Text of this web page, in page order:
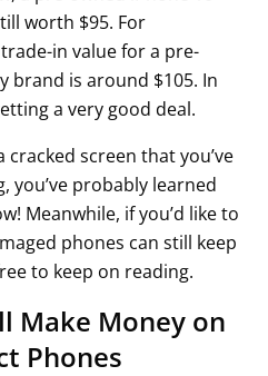
worth $95. For
in value for a pre-
brand is around $105. In
a very good deal.
screen that you’ve
you’ve probably learned
Meanwhile, if you’d like to
phones can still keep
to keep on reading.
Make Money on
Phones